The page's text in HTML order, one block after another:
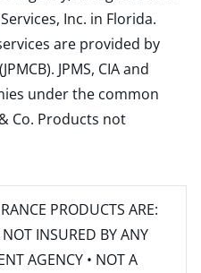
Inc. in Florida.
are provided by
JPMS, CIA and
under the common
Co. Products not
PRODUCTS ARE:
INSURED BY ANY
AGENCY • NOT A